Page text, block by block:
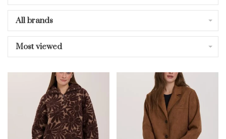
All brands
Most viewed